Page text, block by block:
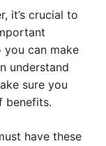
it’s crucial to
can make
understand
sure you
benefits.
have these